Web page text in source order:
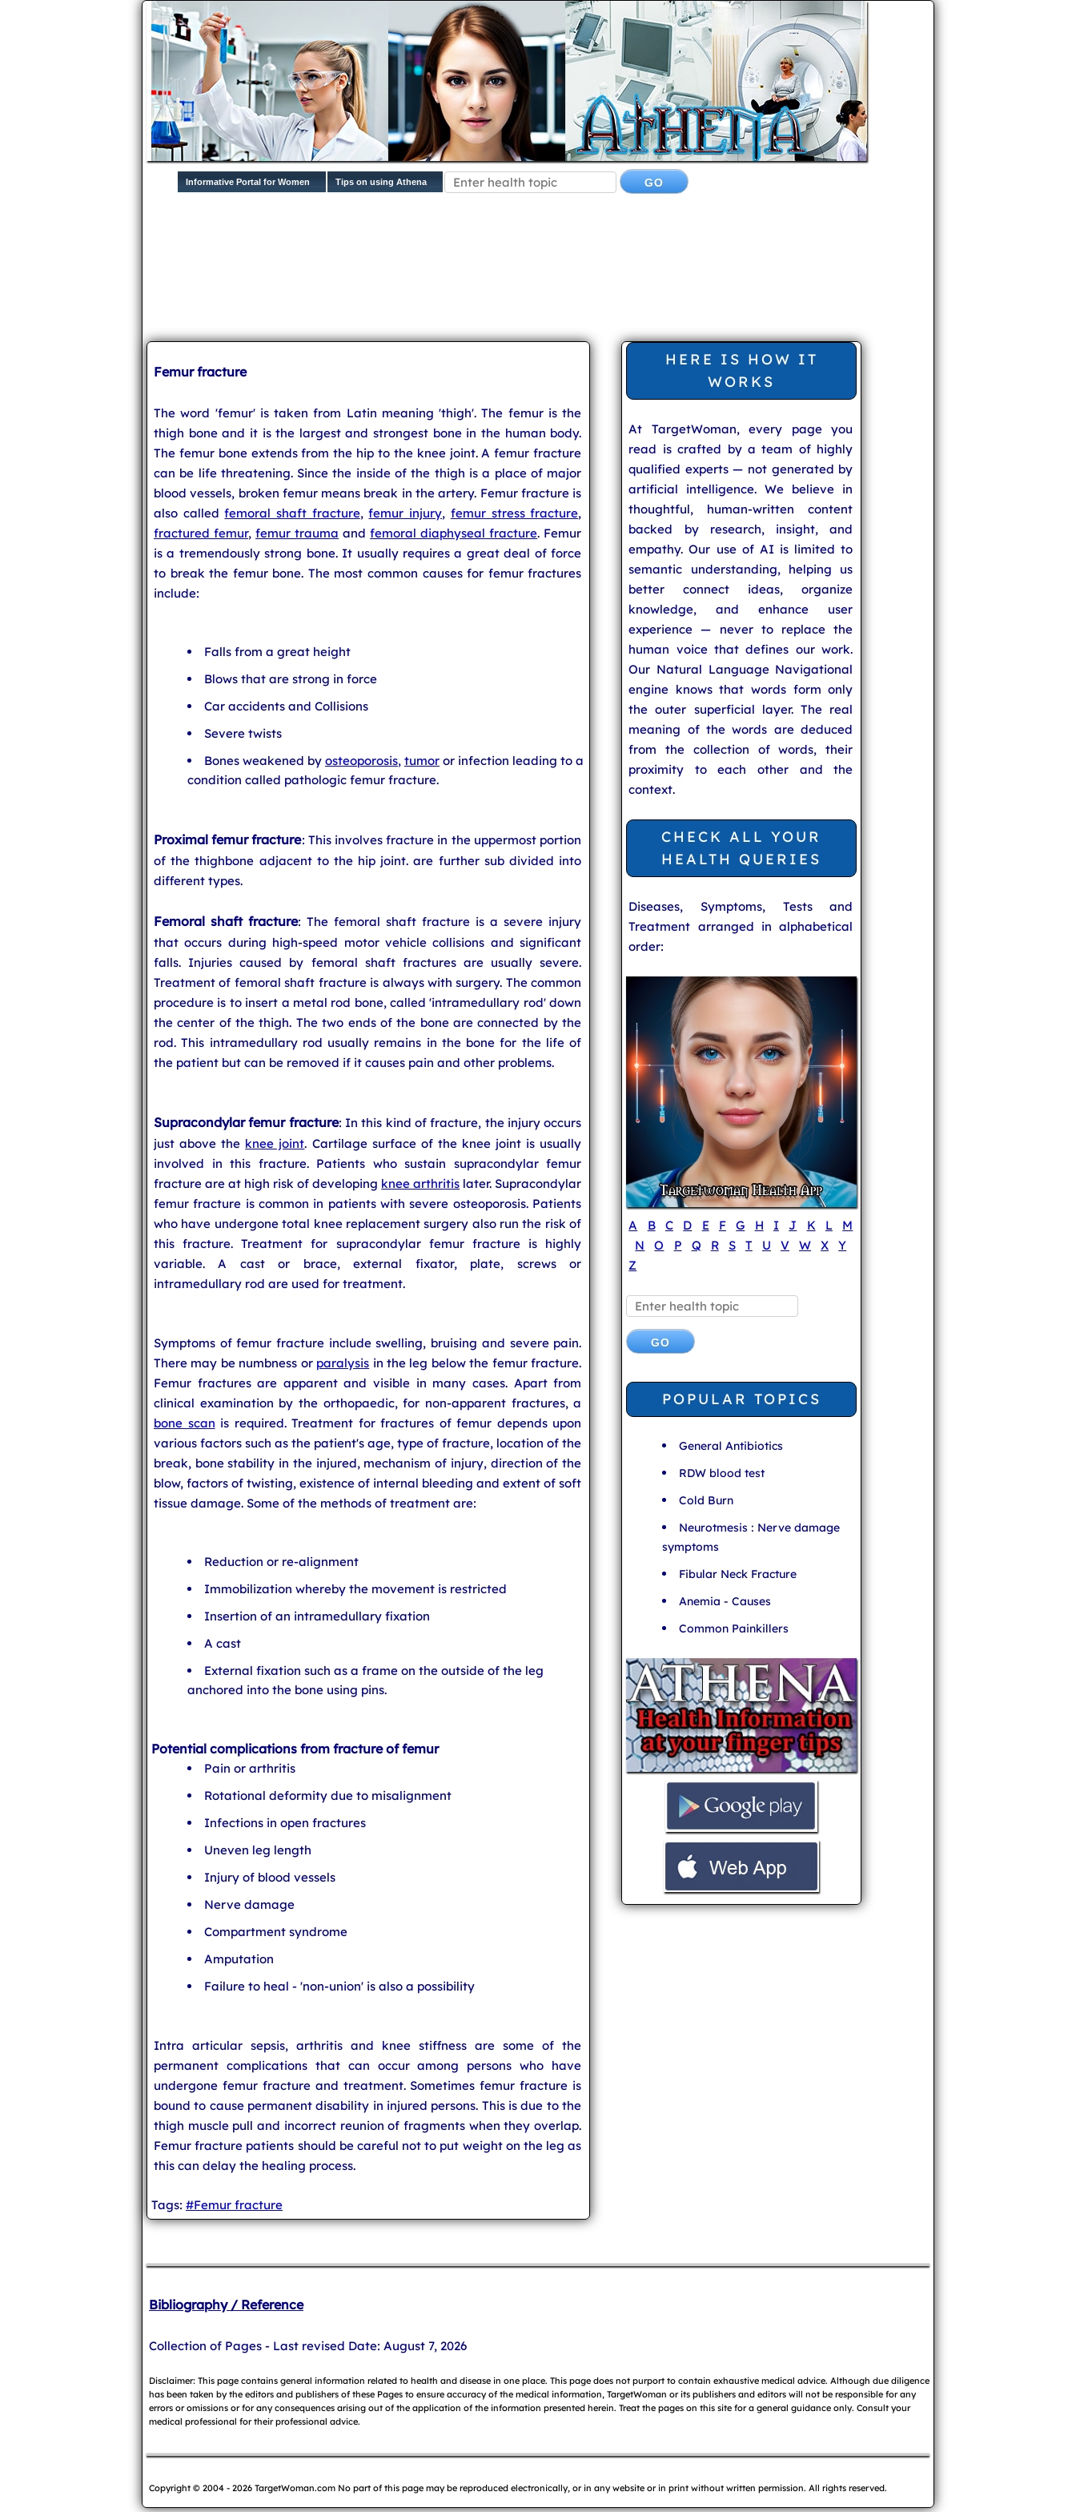
Informative Portal for Women Tips on using Athena
Femur fracture
The word 'femur' is taken from Latin meaning 'thigh'. The femur is the
thigh bone and it is the largest and strongest bone in the human body.
The femur bone extends from the hip to the knee joint. A femur fracture
can be life threatening. Since the inside of the thigh is a place of major
blood vessels, broken femur means break in the artery. Femur fracture is
also calledfemoral shaft fracture,femur injury, femur stress fracture,
fractured femur,femur trauma andfemoral diaphyseal fracture. Femur
is a tremendously strong bone. It usually requires a great deal of force
to break the femur bone. The most common causes for femur fractures
include:
Falls from a great height
Blows that are strong in force
Car accidents and Collisions
Severe twists
Bones weakened by osteoporosis, tumor or infection leading to a
condition called pathologic femur fracture.
Proximal femur fracture: This involves fracture in the uppermost portion
of the thighbone adjacent to the hip joint.are further sub divided into
different types.
Femoral shaft fracture: The femoral shaft fracture is a severe injury
that occurs during high-speed motor vehicle collisions and significant
falls. Injuries caused by femoral shaft fractures are usually severe.
Treatment of femoral shaft fracture is always with surgery. The common
procedure is to insert a metal rod bone, called 'intramedullary rod' down
the center of the thigh. The two ends of the bone are connected by the
rod. This intramedullary rod usually remains in the bone for the life of
the patient but can be removed if it causes pain and other problems.
Supracondylar femur fracture: In this kind of fracture, the injury occurs
just above the knee joint. Cartilage surface of the knee joint is usually
involved in this fracture. Patients who sustain supracondylar femur
fracture are at high risk of developing knee arthritis later. Supracondylar
femur fracture is common in patients with severe osteoporosis. Patients
who have undergone total knee replacement surgery also run the risk of
this fracture. Treatment for supracondylar femur fracture is highly
variable. A cast or brace, external fixator, plate, screws or
intramedullary rod are used for treatment.
Symptoms of femur fracture include swelling, bruising and severe pain.
There may be numbness or paralysis in the leg below the femur fracture.
Femur fractures are apparent and visible in many cases. Apart from
clinical examination by the orthopaedic, for non-apparent fractures, a
bone scan is required. Treatment for fractures of femur depends upon
various factors such as the patient's age, type of fracture, location of the
break, bone stability in the injured, mechanism of injury, direction of the
blow, factors of twisting, existence of internal bleeding and extent of soft
tissue damage. Some of the methods of treatment are:
Reduction or re-alignment
Immobilization whereby the movement is restricted
Insertion of an intramedullary fixation
A cast
External fixation such as a frame on the outside of the leg
anchored into the bone using pins.
Potential complications from fracture of femur
Pain or arthritis
Rotational deformity due to misalignment
Infections in open fractures
Uneven leg length
Injury of blood vessels
Nerve damage
Compartment syndrome
Amputation
Failure to heal - 'non-union' is also a possibility
Intra articular sepsis, arthritis and knee stiffness are some of the
permanent complications that can occur among persons who have
undergone femur fracture and treatment. Sometimes femur fracture is
bound to cause permanent disability in injured persons. This is due to the
thigh muscle pull and incorrect reunion of fragments when they overlap.
Femur fracture patients should be careful not to put weight on the leg as
this can delay the healing process.
Tags: #Femur fracture
HERE IS HOW IT
WORKS
At TargetWoman, every page you
read is crafted by a team of highly
qualified experts — not generated by
artificial intelligence. We believe in
thoughtful, human-written content
backed by research, insight, and
empathy. Our use of AI is limited to
semantic understanding, helping us
better connect ideas, organize
knowledge, and enhance user
experience — never to replace the
human voice that defines our work.
Our Natural Language Navigational
engine knows that words form only
the outer superficial layer. The real
meaning of the words are deduced
from the collection of words, their
proximity to each other and the
context.
CHECK ALL YOUR
HEALTH QUERIES
Diseases, Symptoms, Tests and
Treatment arranged in alphabetical
order:
A B C D E F G H I J K L
M
N
O P Q R S T U V W X
Y
Z
POPULAR TOPICS
General Antibiotics
RDW blood test
Cold Burn
Neurotmesis : Nerve damage
symptoms
Fibular Neck Fracture
Anemia - Causes
Common Painkillers
Bibliography / Reference
Collection of Pages - Last revised Date: August 7, 2026
Disclaimer: This page contains general information related to health and disease in one place. This page does not purport to contain exhaustive medical advice. Although due diligence
has been taken by the editors and publishers of these Pages to ensure accuracy of the medical information, TargetWoman or its publishers and editors will not be responsible for any
errors or omissions or for any consequences arising out of the application of the information presented herein. Treat the pages on this site for a general guidance only. Consult your
medical professional for their professional advice.
Copyright © 2004 - 2026 TargetWoman.com No part of this page may be reproduced electronically, or in any website or in print without written permission. All rights reserved.